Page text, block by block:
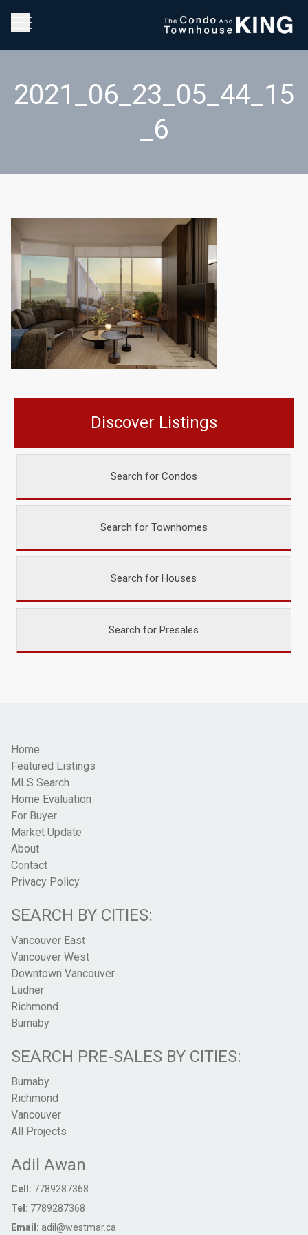
2021_06_23_05_44_15
_6
Discover Listings
Search for Condos
Search for Townhomes
Search for Houses
Search for Presales
Home
Featured Listings
MLS Search
Home Evaluation
For Buyer
Market Update
About
Contact
Privacy Policy
SEARCH BY CITIES:
Vancouver East
Vancouver West
Downtown Vancouver
Ladner
Richmond
Burnaby
SEARCH PRE-SALES BY CITIES:
Burnaby
Richmond
Vancouver
All Projects
Adil Awan
Cell: 7789287368
Tel: 7789287368
Email: adil@westmar.ca